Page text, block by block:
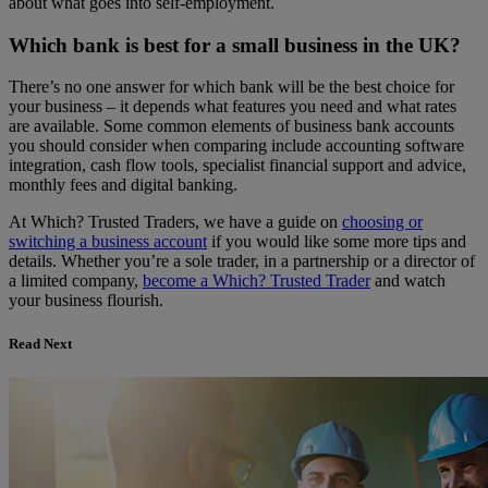
Which bank is best for a small business in the UK?
There’s no one answer for which bank will be the best choice for
your business – it depends what features you need and what rates
are available. Some common elements of business bank accounts
you should consider when comparing include accounting software
integration, cash flow tools, specialist financial support and advice,
monthly fees and digital banking.
At Which? Trusted Traders, we have a guide on choosing or
switching a business account if you would like some more tips and
details. Whether you’re a sole trader, in a partnership or a director of
a limited company, become a Which? Trusted Traderand watch
your business flourish.
Read Next